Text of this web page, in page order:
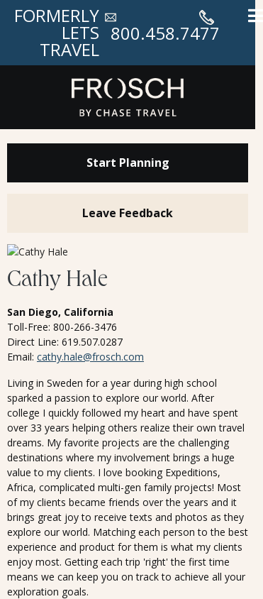
FORMERLY
LETS
TRAVEL
800.458.7477
Cathy Hale
San Diego, California
Toll-Free: 800-266-3476
Direct Line: 619.507.0287
Email: cathy.hale@frosch.com
Living in Sweden for a year during high school
sparked a passion to explore our world. After
college I quickly followed my heart and have spent
over 33 years helping others realize their own travel
dreams. My favorite projects are the challenging
destinations where my involvement brings a huge
value to my clients. I love booking Expeditions,
Africa, complicated multi-gen family projects! Most
of my clients became friends over the years and it
brings great joy to receive texts and photos as they
explore our world. Matching each person to the best
experience and product for them is what my clients
enjoy most. Getting each trip 'right' the first time
means we can keep you on track to achieve all your
exploration goals.
Start Planning
Leave Feedback